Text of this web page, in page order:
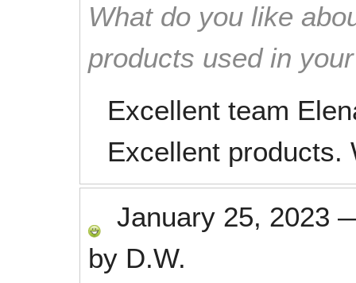
What do you like
products used in
Excellent team
Excellent products.
January 25, 2023
by D.W.